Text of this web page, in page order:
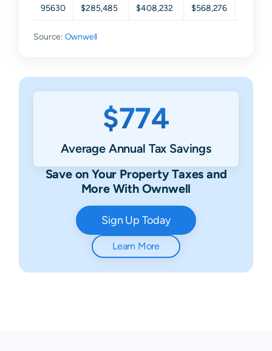
95630 $285,485 $408,232 $568,276
Source: Ownwell
$774
Average Annual Tax Savings
Save on Your Property Taxes and
More With Ownwell
Sign Up Today
Learn More